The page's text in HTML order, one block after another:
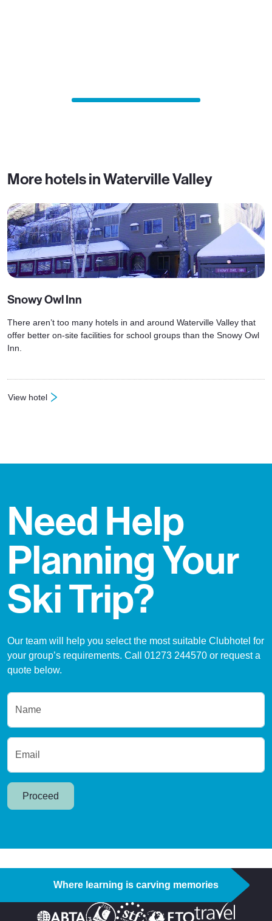
More hotels in Waterville Valley
Snowy Owl Inn
There aren’t too many hotels in and around Waterville Valley that
offer better on-site facilities for school groups than the Snowy Owl
Inn.
View hotel
: Snowy Owl Inn
Need Help
Planning Your
Ski Trip?
Our team will help you select the most suitable Clubhotel for
your group’s requirements. Call 01273 244570 or request a
quote below.
Name
Email
Proceed
Where learning is carving memories